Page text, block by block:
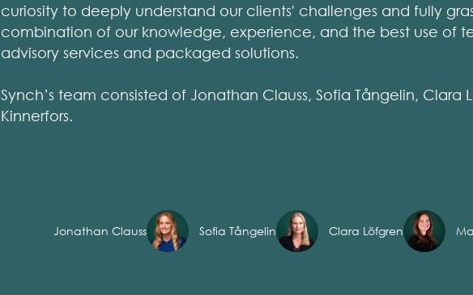
curiosity to deeply understand our clients' challenges and fully
combination of our knowledge, experience, and the best use of
advisory services and packaged solutions.
Synch’s team consisted of Jonathan Clauss, Sofia Tångelin, Clara
Kinnerfors.
Jonathan Clauss Sofia Tångelin Clara Löfgren